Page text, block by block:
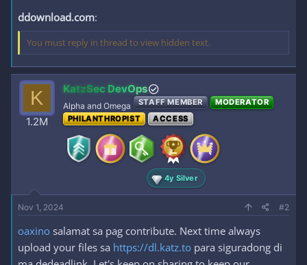
ddownload.com:
You must reply in thread to view hidden text.
K
1.2M
KatzSec DevOps
Alpha and Omega STAFF MEMBER
MODERATOR
PHILANTHROPIST
ACCESS
4y Silver
Nov 1, 2024 #2
oaxino salamat sa pag contribute. Next time always
upload your files sa https://dl.katz.to para siguradong di